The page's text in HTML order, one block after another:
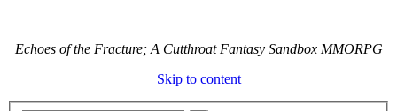
Echoes of the Fracture; A Cutthroat Fantasy Sandbox MMORPG
Skip to content